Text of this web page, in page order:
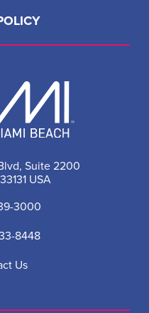
Suite 2200
USA
3000
8448
Us